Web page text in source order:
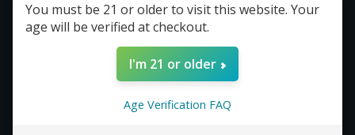
Get to Know Us
About Us
Compensation Plan (PDF)
You must be 21 or older to visit this website. Your
age will be verified at checkout.
I'm 21 or older
Age Verification FAQ